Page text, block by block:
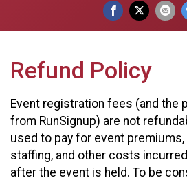
Refund Policy
Event registration fees (and the
from RunSignup) are not
used to pay for event
staffing, and other costs
after the event is held. To be